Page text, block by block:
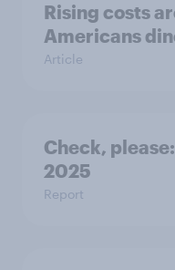
Rising costs
Americans
Article
Check,
2025​
Report